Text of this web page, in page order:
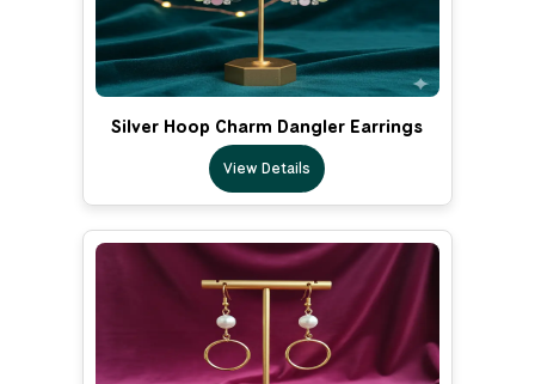
Silver Hoop Charm Dangler Earrings
View Details